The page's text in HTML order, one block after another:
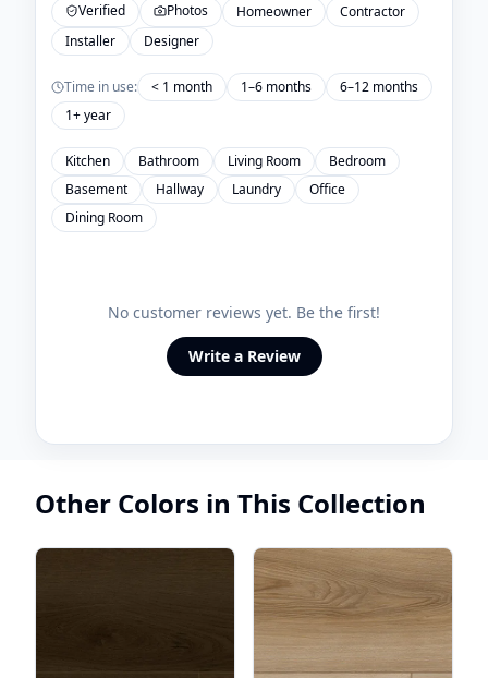
Verified Photos Homeowner
Contractor
Installer
Designer
Time in use: < 1 month 1–6 months
6–12 months
1+ year
Kitchen Bathroom Living Room
Bedroom
Basement
Hallway Laundry
Office
Dining Room
No customer reviews yet. Be the first!
Write a Review
Other Colors in This Collection